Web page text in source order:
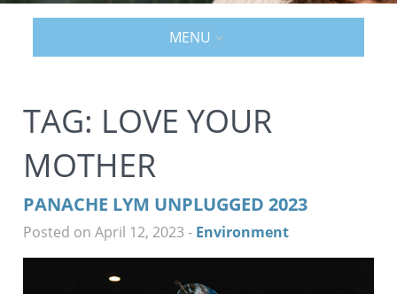
MENU
TAG: LOVE YOUR
MOTHER
PANACHE LYM UNPLUGGED 2023
Posted on April 12, 2023 - Environment